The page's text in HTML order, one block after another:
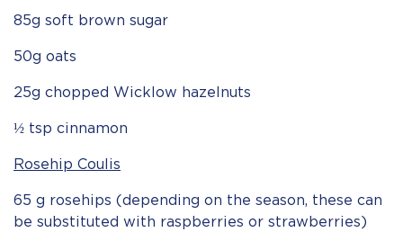
85g soft brown sugar
50g oats
25g chopped Wicklow hazelnuts
½ tsp cinnamon
Rosehip Coulis
65 g rosehips (depending on the season, these can
be substituted with raspberries or strawberries)